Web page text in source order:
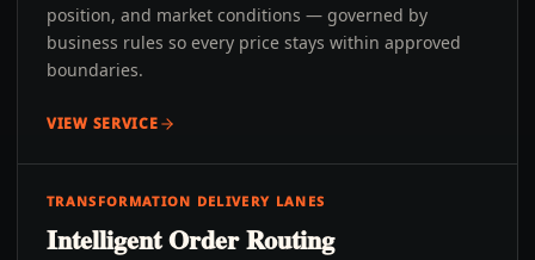
position, and market conditions — governed by
business rules so every price stays within approved
boundaries.
VIEW SERVICE
TRANSFORMATION DELIVERY LANES
Intelligent Order Routing